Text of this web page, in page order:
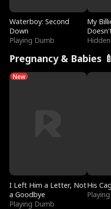
Waterboy: Second
Down
Playing Dumb
My
Pregnancy & Babies 🍼
New
I Left Him a Letter, Not
a Goodbye
Playing Dumb
His